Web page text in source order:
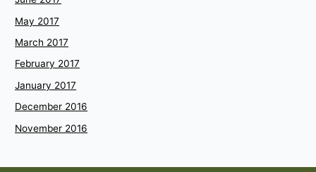
May 2017
March 2017
February 2017
January 2017
December 2016
November 2016